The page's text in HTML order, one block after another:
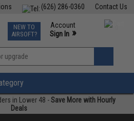
Contact Us
(626) 286-0360
TCG Events
Phone Support M-F 7am-5pm PST
NEW TO
AIRSOFT?
Account
Sign In »
»
in Lower 48 -Save More with Hourly
Deals